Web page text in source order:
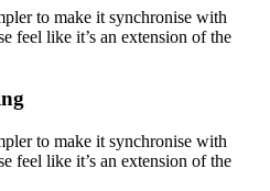
to make it synchronise with
feel like it’s an extension of the
to make it synchronise with
feel like it’s an extension of the